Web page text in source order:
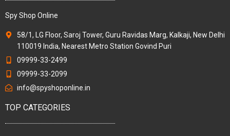
Spy Shop Online
58/1, LG Floor, Saroj Tower, Guru Ravidas Marg, Kalkaji, New Delhi
110019 India, Nearest Metro Station Govind Puri
09999-33-2499
09999-33-2099
info@spyshoponline.in
TOP CATEGORIES